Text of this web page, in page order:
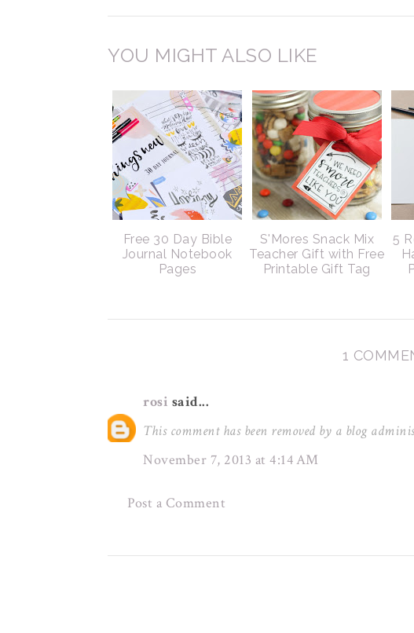
YOU MIGHT ALSO LIKE
Free 30 Day Bible
Journal Notebook
Pages
S'Mores Snack Mix
Teacher Gift with Free
Printable Gift Tag
5
1
rosi said...
This comment has been removed by a blog
November 7, 2013 at 4:14 AM
Post a Comment